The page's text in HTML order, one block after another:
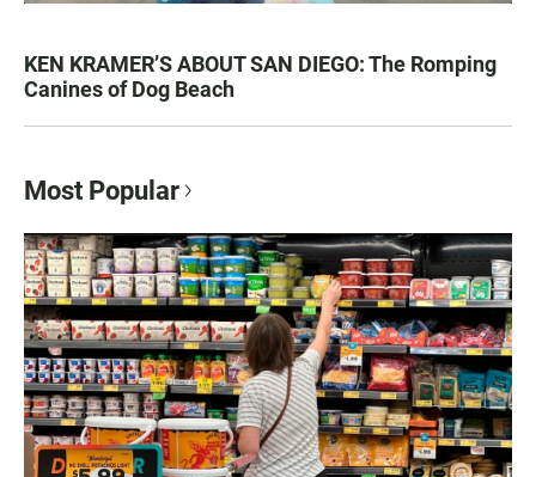
KEN KRAMER’S ABOUT SAN DIEGO: The Romping
Canines of Dog Beach
Most Popular